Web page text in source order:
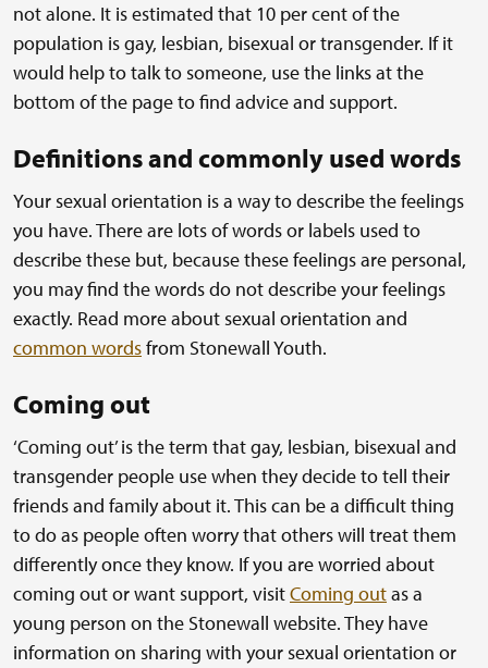
not alone. It is estimated that 10 per cent of the
population is gay, lesbian, bisexual or transgender. If it
would help to talk to someone, use the links at the
bottom of the page to find advice and support.
Definitions and commonly used words
Your sexual orientation is a way to describe the feelings
you have. There are lots of words or labels used to
describe these but, because these feelings are personal,
you may find the words do not describe your feelings
exactly. Read more about sexual orientation and
common wordsfrom Stonewall Youth.
Coming out
‘Coming out’ is the term that gay, lesbian, bisexual and
transgender people use when they decide to tell their
friends and family about it. This can be a difficult thing
to do as people often worry that others will treat them
differently once they know. If you are worried about
coming out or want support, visitComing outas a
young person on the Stonewall website. They have
information on sharing with your sexual orientation or